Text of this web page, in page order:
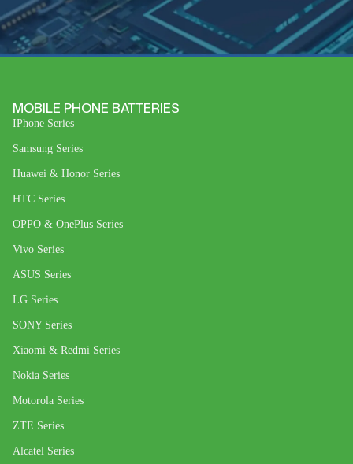
MOBILE PHONE BATTERIES
IPhone Series
Samsung Series
Huawei & Honor Series
HTC Series
OPPO & OnePlus Series
Vivo Series
ASUS Series
LG Series
SONY Series
Xiaomi & Redmi Series
Nokia Series
Motorola Series
ZTE Series
Alcatel Series